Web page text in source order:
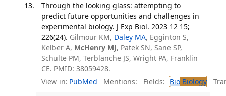
Through the looking glass: attempting to
predict future opportunities and challenges in
experimental biology. J Exp Biol. 2023 12 15;
226(24). Gilmour KM, Daley MA, Egginton S,
Kelber A, McHenry MJ, Patek SN, Sane SP,
Schulte PM, Terblanche JS, Wright PA, Franklin
CE. PMID: 38059428.
View in: PubMed Mentions: Fields: BioBiology